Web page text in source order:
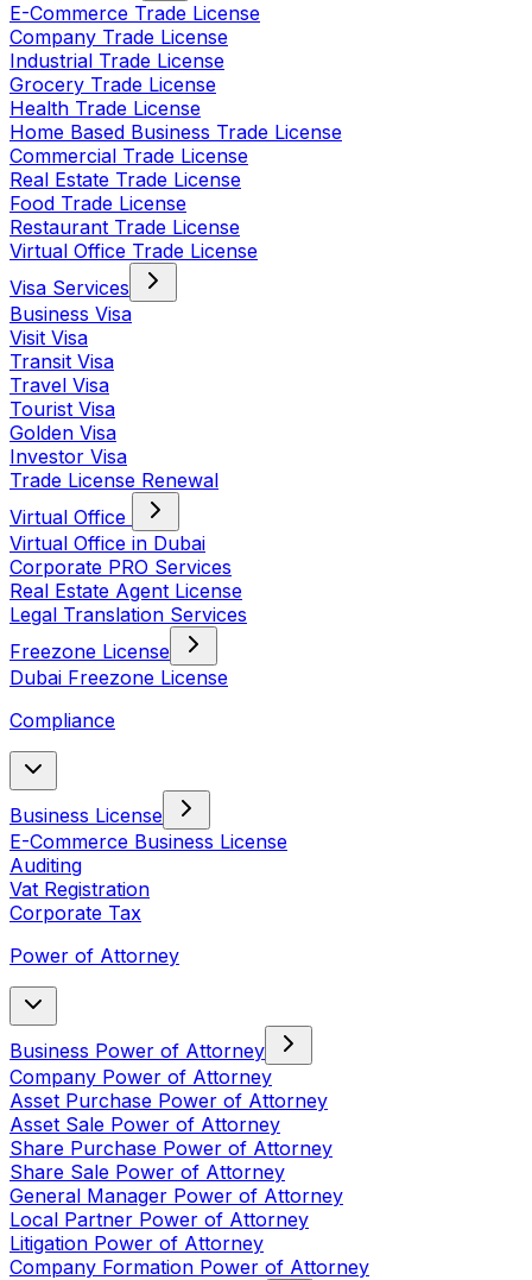
E-Commerce Trade License
Company Trade License
Industrial Trade License
Grocery Trade License
Health Trade License
Home Based Business Trade License
Commercial Trade License
Real Estate Trade License
Food Trade License
Restaurant Trade License
Virtual Office Trade License
Visa Services
Business Visa
Visit Visa
Transit Visa
Travel Visa
Tourist Visa
Golden Visa
Investor Visa
Trade License Renewal
Virtual Office
Virtual Office in Dubai
Corporate PRO Services
Real Estate Agent License
Legal Translation Services
Freezone License
Dubai Freezone License
Compliance
Business License
E-Commerce Business License
Auditing
Vat Registration
Corporate Tax
Power of Attorney
Business Power of Attorney
Company Power of Attorney
Asset Purchase Power of Attorney
Asset Sale Power of Attorney
Share Purchase Power of Attorney
Share Sale Power of Attorney
General Manager Power of Attorney
Local Partner Power of Attorney
Litigation Power of Attorney
Company Formation Power of Attorney